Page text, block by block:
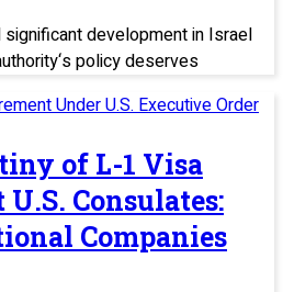
development in Israel
policy deserves
of L-1 Visa
Consulates:
Companies